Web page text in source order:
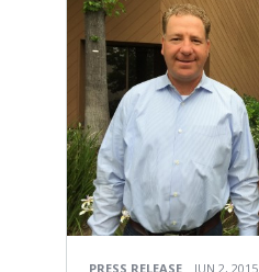
PRESS RELEASE JUN 2, 2015